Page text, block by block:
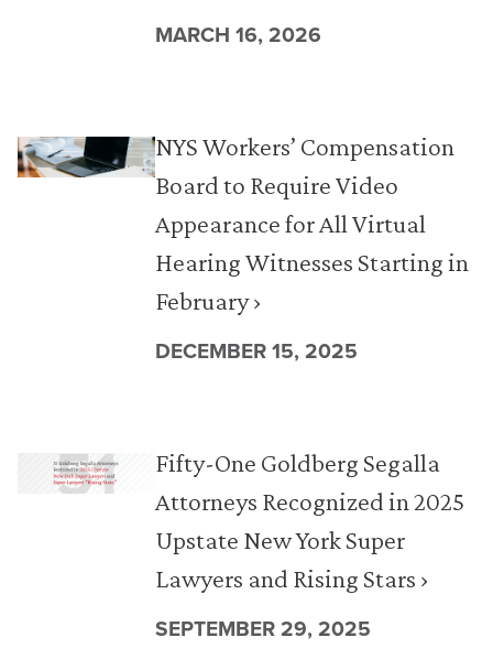
MARCH 16, 2026
NYS Workers’ Compensation
Board to Require Video
Appearance for All Virtual
Hearing Witnesses Starting in
February ›
DECEMBER 15, 2025
Fifty-One Goldberg Segalla
Attorneys Recognized in 2025
Upstate New York Super
Lawyers and Rising Stars ›
SEPTEMBER 29, 2025